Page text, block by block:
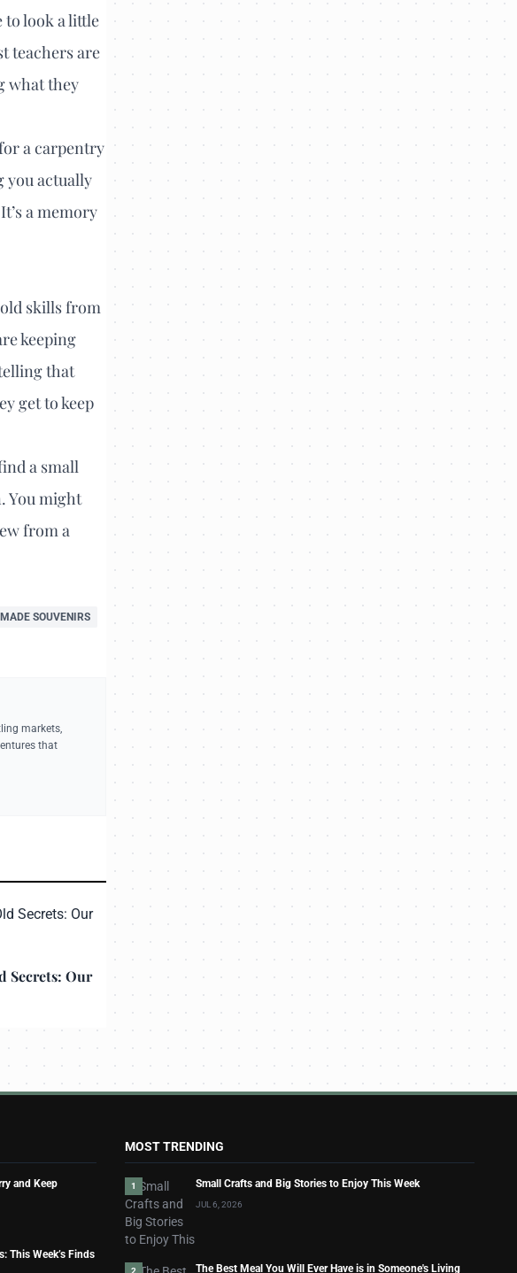
to look a little
teachers are
what they
a carpentry
you actually
a memory
skills from
keeping
that
get to keep
a small
You might
from a
SOUVENIRS
markets,
that
Secrets: Our
and Keep
This Week’s Finds
MOST TRENDING
1 Small Crafts and Big Stories to Enjoy This Week
JUL 6, 2026
2 The Best Meal You Will Ever Have is in Someone's Living